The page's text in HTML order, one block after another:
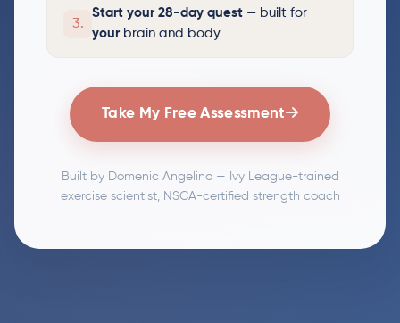
3.
Start your 28-day quest — built for
your brain and body
Take My Free Assessment
Built by Domenic Angelino — Ivy League-trained
exercise scientist, NSCA-certified strength coach